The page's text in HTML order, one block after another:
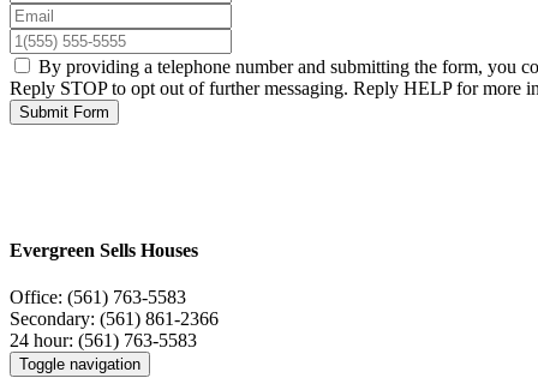
By providing a telephone number and submitting the form, you
Reply STOP to opt out of further messaging. Reply HELP for more
Submit Form
Evergreen Sells Houses
Office: (561) 763-5583
Secondary: (561) 861-2366
24 hour: (561) 763-5583
Toggle navigation